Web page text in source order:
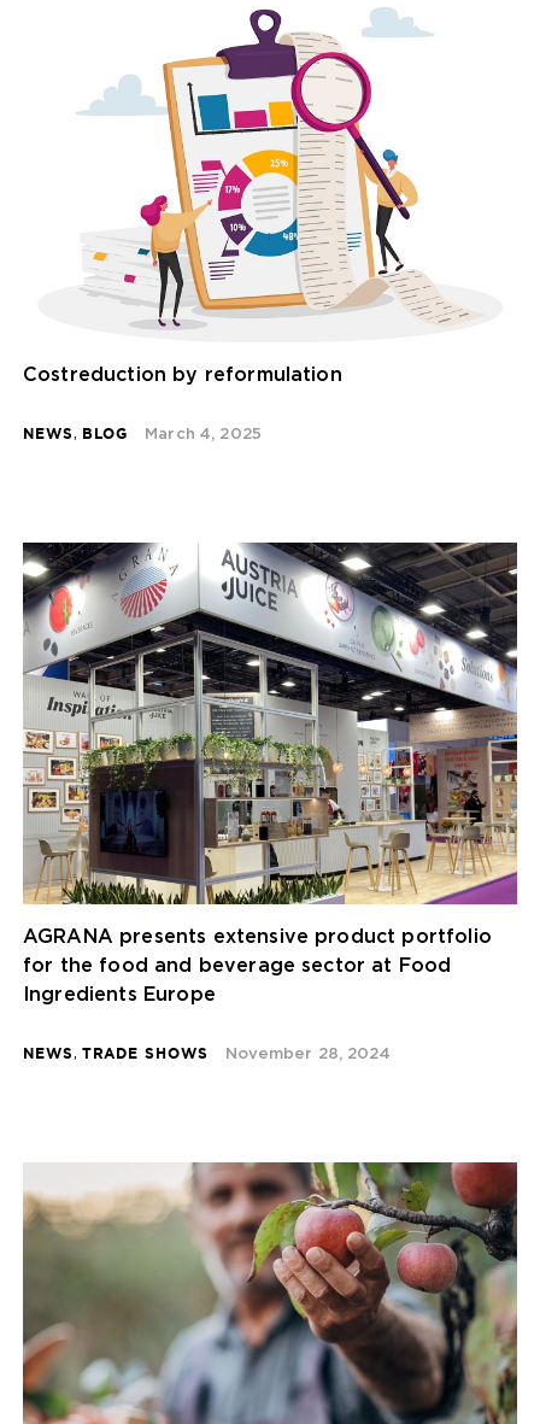
Costreduction by reformulation
NEWS , BLOG March 4, 2025
AGRANA presents extensive product portfolio
for the food and beverage sector at Food
Ingredients Europe
NEWS , TRADE SHOWS November 28, 2024